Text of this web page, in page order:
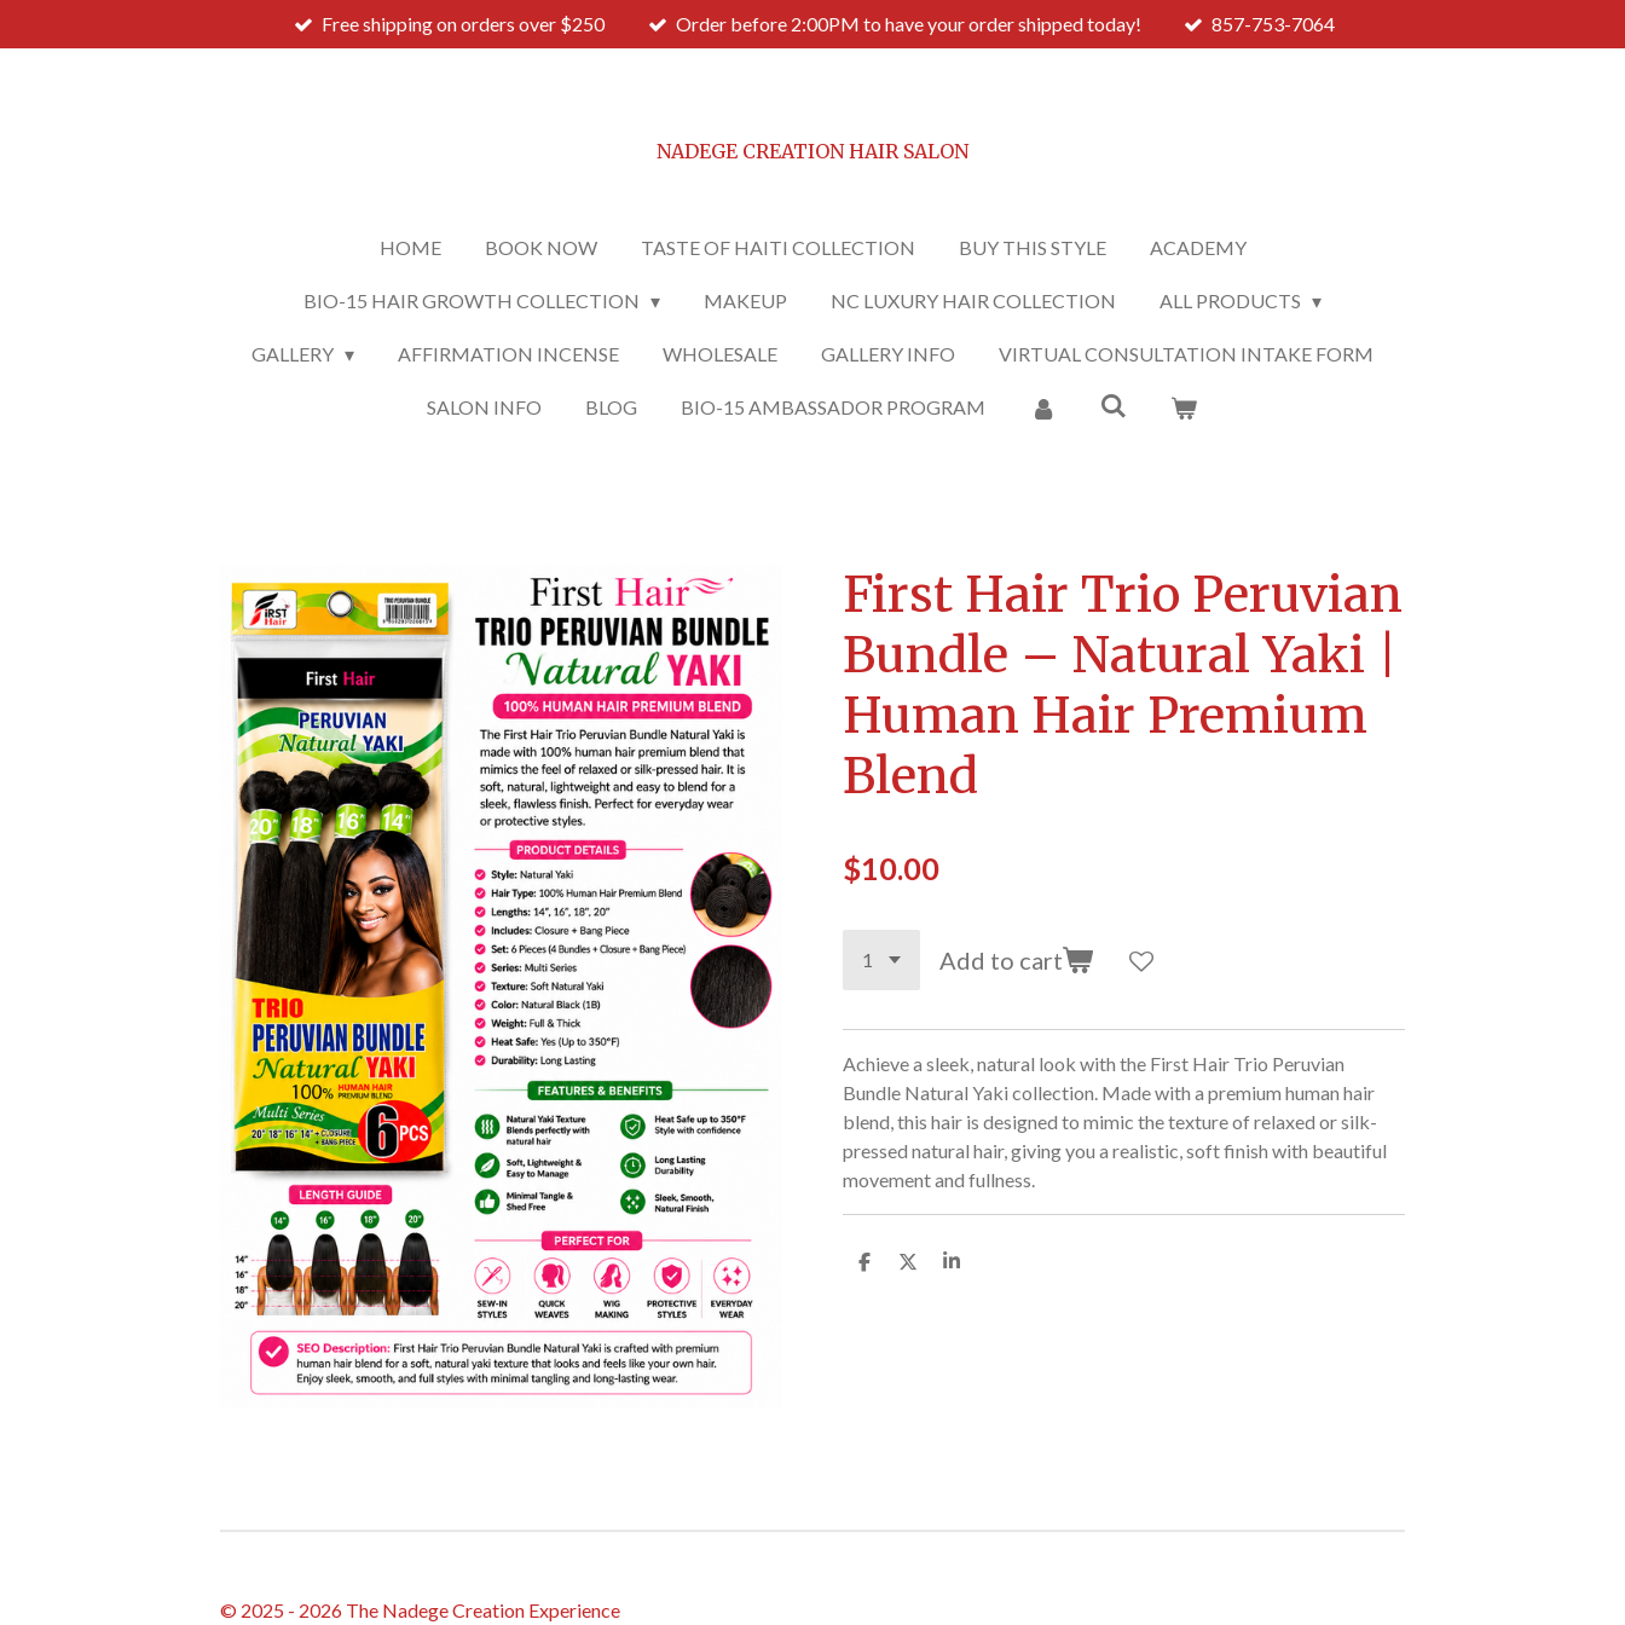
to
Free shipping on orders over $250 Order before 2:00PM to have your order shipped today! 857-753-7064
NADEGE CREATION HAIR SALON
HOME BOOK NOW TASTE OF HAITI COLLECTION BUY THIS STYLE ACADEMY
BIO-15 HAIR GROWTH COLLECTION MAKEUP NC LUXURY HAIR COLLECTION ALL PRODUCTS
GALLERY AFFIRMATION INCENSE WHOLESALE GALLERY INFO VIRTUAL CONSULTATION INTAKE FORM
SALON INFO BLOG BIO-15 AMBASSADOR PROGRAM
First Hair Trio Peruvian
Bundle – Natural Yaki |
Human Hair Premium
Blend
$10.00
Add to cart
Achieve a sleek, natural look with the First Hair Trio Peruvian
Bundle Natural Yaki collection. Made with a premium human hair
blend, this hair is designed to mimic the texture of relaxed or silk-
pressed natural hair, giving you a realistic, soft finish with beautiful
movement and fullness.
S
S
S
© 2025 - 2026 The Nadege Creation Experience